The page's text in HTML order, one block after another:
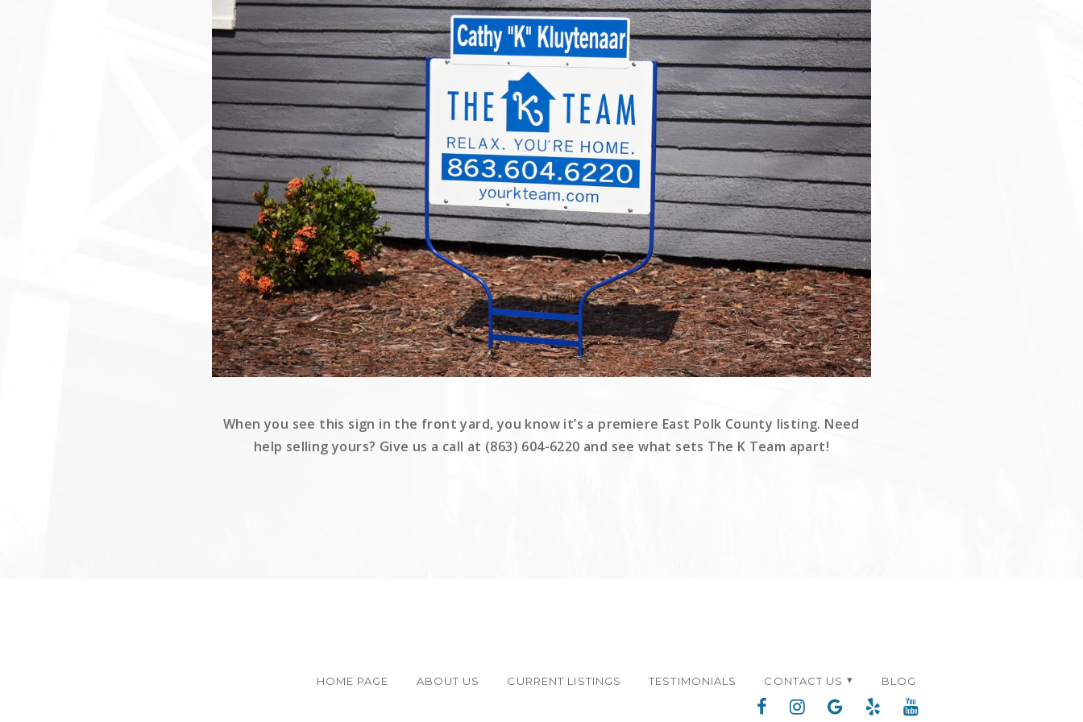
When you see this sign in the front yard, you know it’s a premiere East Polk County listing. Need
help selling yours? Give us a call at (863) 604-6220 and see what sets The K Team apart!
HOME PAGE ABOUT US CURRENT LISTINGS TESTIMONIALS CONTACT US BLOG